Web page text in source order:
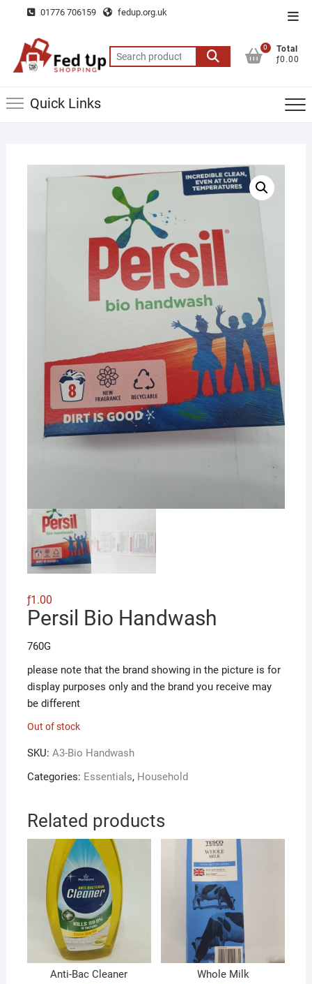
content
01776 706159 fedup.org.uk
Search
for:
0
Total
ƒ0.00
Quick Links
ƒ1.00
Persil Bio Handwash
760G
please note that the brand showing in the picture is for
display purposes only and the brand you receive may
be different
Out of stock
SKU: A3-Bio Handwash
Categories: Essentials, Household
Related products
Anti-Bac Cleaner Whole Milk